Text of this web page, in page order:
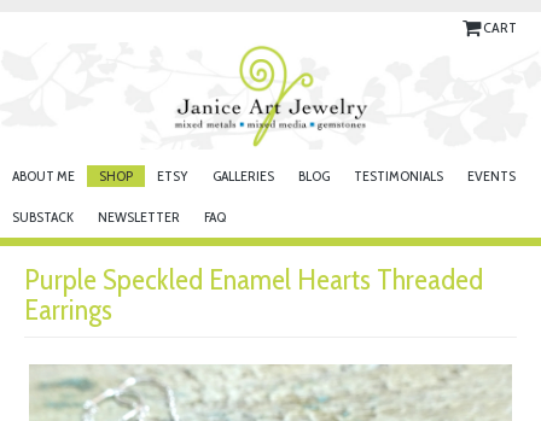
CART
ABOUT ME SHOP ETSY GALLERIES BLOG TESTIMONIALS EVENTS
SUBSTACK NEWSLETTER FAQ
Purple Speckled Enamel Hearts Threaded
Earrings